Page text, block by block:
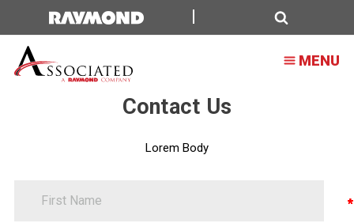
Oversized
MENU
Contact Us
Lorem Body
Information